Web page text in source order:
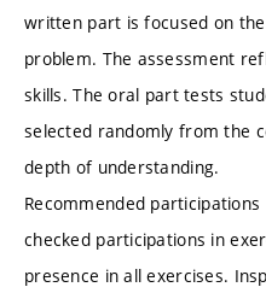
written part is focused on
problem. The assessment
skills. The oral part tests
selected randomly from the
depth of understanding.
Recommended
checked participations in
presence in all exercises.